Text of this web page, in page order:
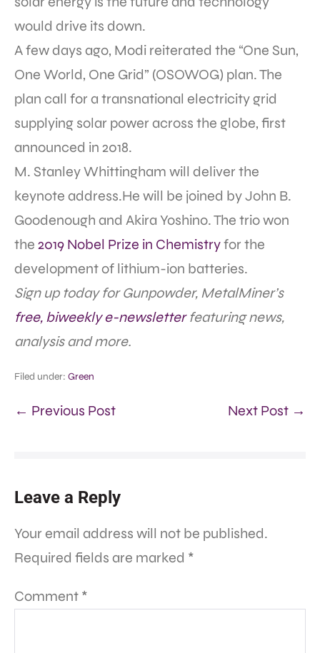
would drive its down.
A few days ago, Modi reiterated the “One Sun,
One World, One Grid” (OSOWOG) plan. The
plan call for a transnational electricity grid
supplying solar power across the globe, first
announced in 2018.
M. Stanley Whittingham will deliver the
keynote address.He will be joined by John B.
Goodenough and Akira Yoshino. The trio won
the 2019 Nobel Prize in Chemistryfor the
development of lithium-ion batteries.
Sign up today for Gunpowder, MetalMiner’s
free, biweekly e-newsletterfeaturing news,
analysis and more.
Filed under: Green
← Previous Post Next Post →
Leave a Reply
Your email address will not be published.
Required fields are marked *
Comment *